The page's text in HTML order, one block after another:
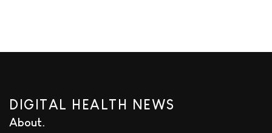
DIGITAL HEALTH NEWS
About